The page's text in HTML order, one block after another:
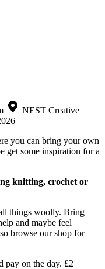
NEST Creative
you can bring your own
get some inspiration for a
knitting, crochet or
things woolly. Bring
and maybe feel
browse our shop for
pay on the day. £2